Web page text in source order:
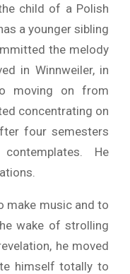
child of a Polish
a younger sibling
the melody
in Winnweiler, in
moving on from
concentrating on
four semesters
He
make music and to
wake of strolling
he moved
himself totally to